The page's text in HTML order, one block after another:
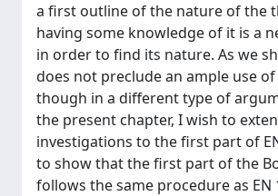
a first outline of the nature of the
having some knowledge of it is a
in order to find its nature. As we
does not preclude an ample use
though in a different type of
the present chapter, I wish to
investigations to the first part of
to show that the first part of the
follows the same procedure as EN